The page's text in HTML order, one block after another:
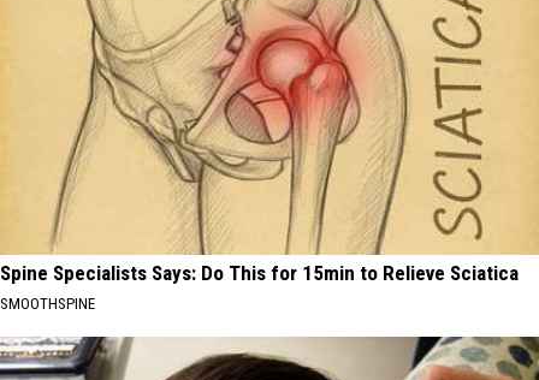
Spine Specialists Says: Do This for 15min to Relieve Sciatica
SMOOTHSPINE